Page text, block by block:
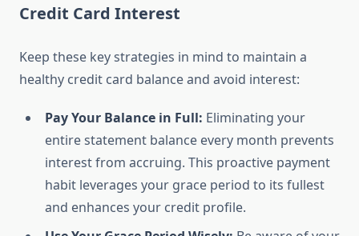
Credit Card Interest
Keep these key strategies in mind to maintain a
healthy credit card balance and avoid interest:
Pay Your Balance in Full: Eliminating your
entire statement balance every month prevents
interest from accruing. This proactive payment
habit leverages your grace period to its fullest
and enhances your credit profile.